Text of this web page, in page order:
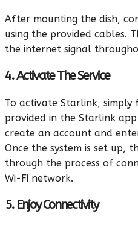
After mounting the dish,
using the provided cables.
the internet signal
4. Activate The Service
To activate Starlink,
provided in the Starlink
create an account and
Once the system is set up,
through the process of
Wi-Fi network.
5. Enjoy Connectivity